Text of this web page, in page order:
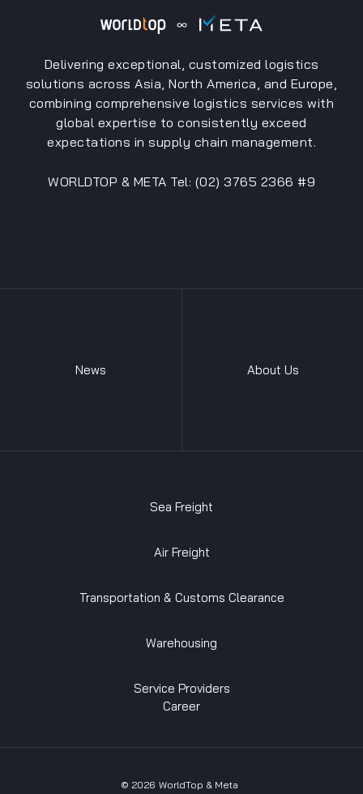
Delivering exceptional, customized logistics
solutions across Asia, North America, and Europe,
combining comprehensive logistics services with
global expertise to consistently exceed
expectations in supply chain management.
WORLDTOP & META Tel: (02) 3765 2366 #9
News About Us
Sea Freight
Air Freight
Transportation & Customs Clearance
Warehousing
Service Providers
Career
© 2026 WorldTop & Meta